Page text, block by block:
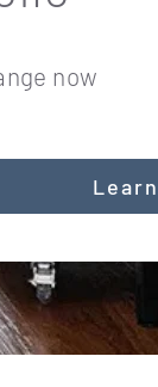
now